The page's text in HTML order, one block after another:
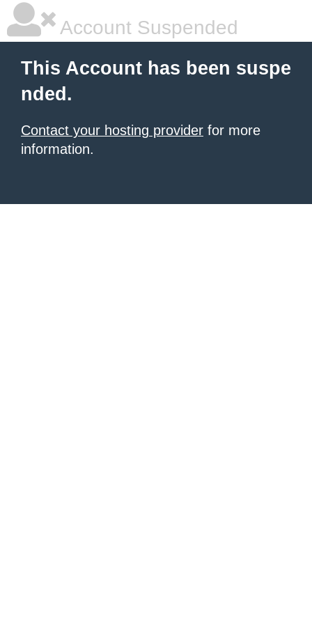
Account Suspended
This Account has been suspe
nded.
Contact your hosting provider for more
information.